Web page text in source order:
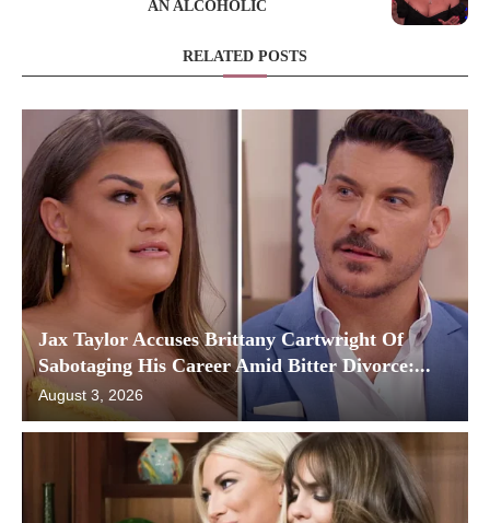
AN ALCOHOLIC
RELATED POSTS
Jax Taylor Accuses Brittany Cartwright Of
Sabotaging His Career Amid Bitter Divorce:...
August 3, 2026